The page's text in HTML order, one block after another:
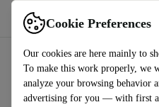
Cookie Preferences
Our cookies are here mainly to
To make this work properly, we
analyze your browsing behavior
advertising for you — with first
Use refurbed fast and easy